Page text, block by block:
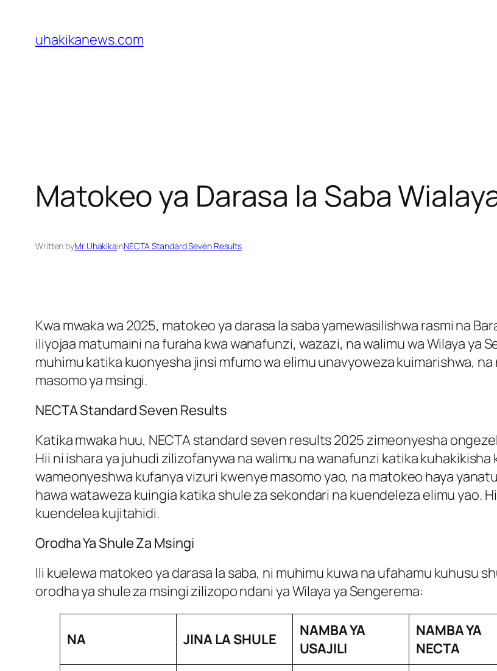
content
uhakikanews.com
Matokeo ya Darasa la Saba
Written byMr UhakikainNECTA Standard Seven Results
Kwa mwaka wa 2025, matokeo ya darasa la saba yamewasilishwa rasmi na
iliyojaa matumaini na furaha kwa wanafunzi, wazazi, na walimu wa Wilaya ya
muhimu katika kuonyesha jinsi mfumo wa elimu unavyoweza kuimarishwa,
masomo ya msingi.
NECTA Standard Seven Results
Katika mwaka huu, NECTA standard seven results 2025 zimeonyesha
Hii ni ishara ya juhudi zilizofanywa na walimu na wanafunzi katika
wameonyeshwa kufanya vizuri kwenye masomo yao, na matokeo haya
hawa wataweza kuingia katika shule za sekondari na kuendeleza elimu yao.
kuendelea kujitahidi.
Orodha Ya Shule Za Msingi
Ili kuelewa matokeo ya darasa la saba, ni muhimu kuwa na ufahamu kuhusu
orodha ya shule za msingi zilizopo ndani ya Wilaya ya Sengerema:
NA JINA LA SHULE
NAMBA YA
USAJILI
NAMBA YA
NECTA